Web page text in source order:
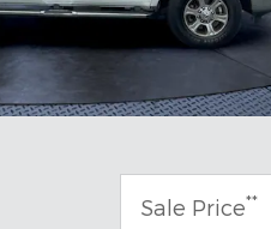
Sale Price**